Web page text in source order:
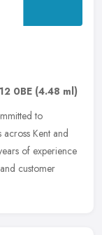
0BE (4.48 ml)
to
Kent and
of experience
customer